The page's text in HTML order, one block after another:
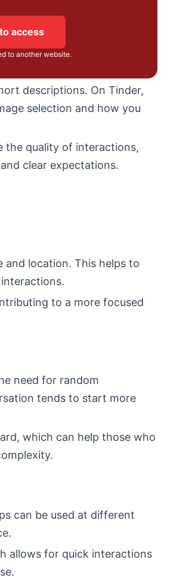
access
to another website.
descriptions. On Tinder,
selection and how you
the quality of interactions,
clear expectations.
and location. This helps to
to a more focused
need for random
tends to start more
which can help those who
can be used at different
allows for quick interactions